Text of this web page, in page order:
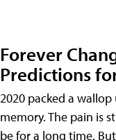
Forever
Predictions
2020 packed a
memory. The pain is
be for a long time.